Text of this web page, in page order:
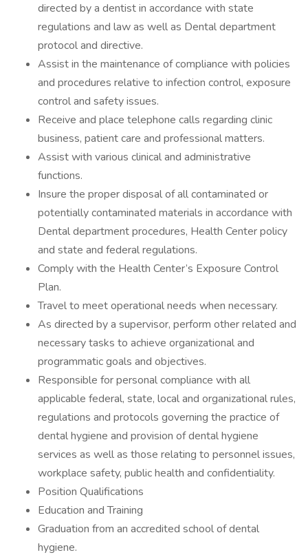
directed by a dentist in accordance with state
regulations and law as well as Dental department
protocol and directive.
Assist in the maintenance of compliance with policies
and procedures relative to infection control, exposure
control and safety issues.
Receive and place telephone calls regarding clinic
business, patient care and professional matters.
Assist with various clinical and administrative
functions.
Insure the proper disposal of all contaminated or
potentially contaminated materials in accordance with
Dental department procedures, Health Center policy
and state and federal regulations.
Comply with the Health Center’s Exposure Control
Plan.
Travel to meet operational needs when necessary.
As directed by a supervisor, perform other related and
necessary tasks to achieve organizational and
programmatic goals and objectives.
Responsible for personal compliance with all
applicable federal, state, local and organizational rules,
regulations and protocols governing the practice of
dental hygiene and provision of dental hygiene
services as well as those relating to personnel issues,
workplace safety, public health and confidentiality.
Position Qualifications
Education and Training
Graduation from an accredited school of dental
hygiene.